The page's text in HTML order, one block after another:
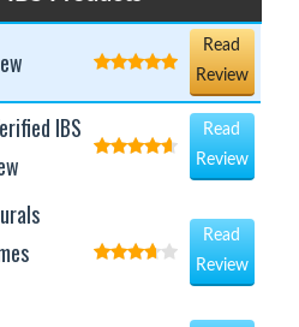
Read
Review
IBS
Read
Review
Read
Review